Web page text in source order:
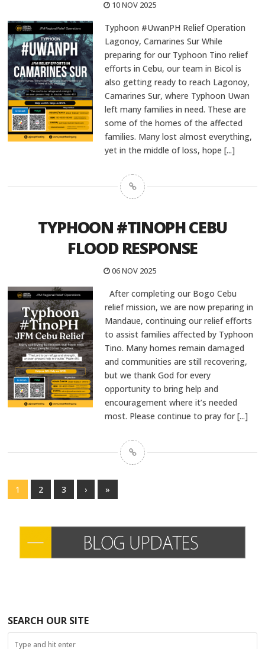
10 NOV 2025
Typhoon #UwanPH Relief Operation
Lagonoy, Camarines Sur While
preparing for our Typhoon Tino relief
efforts in Cebu, our team in Bicol is
also getting ready to reach Lagonoy,
Camarines Sur, where Typhoon Uwan
left many families in need. These are
some of the homes of the affected
families. Many lost almost everything,
yet in the middle of loss, hope [...]
TYPHOON #TINOPH CEBU
FLOOD RESPONSE
06 NOV 2025
After completing our Bogo Cebu
relief mission, we are now preparing in
Mandaue, continuing our relief efforts
to assist families affected by Typhoon
Tino. Many homes remain damaged
and communities are still recovering,
but we thank God for every
opportunity to bring help and
encouragement where it’s needed
most. Please continue to pray for[...]
1 2 3 › »
SEARCH OUR SITE